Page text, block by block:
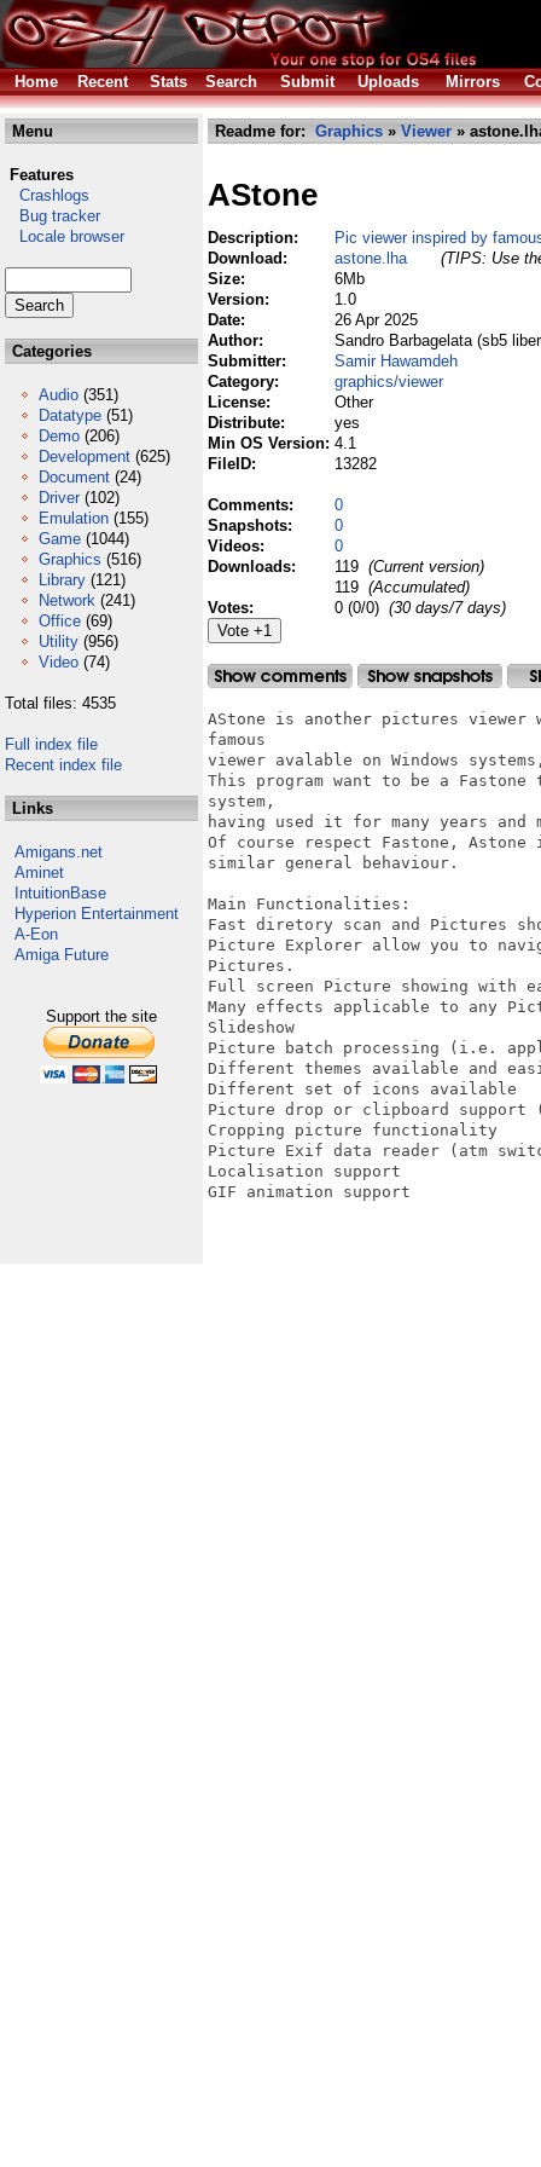
Home Recent Stats Search Submit Uploads Mirrors
Menu
Features
Crashlogs
Bug tracker
Locale browser
Categories
Audio (351)
Datatype (51)
Demo (206)
Development (625)
Document (24)
Driver (102)
Emulation (155)
Game (1044)
Graphics (516)
Library (121)
Network (241)
Office (69)
Utility (956)
Video (74)
Total files: 4535
Full index file
Recent index file
Links
Amigans.net
Aminet
IntuitionBase
Hyperion Entertainment
A-Eon
Amiga Future
Support the site
Readme for: Graphics » Viewer »
AStone
Description:
Pic viewer inspired by
Download:
astone.lha
(TIPS: Use
Size:
6Mb
Version:
1.0
Date:
26 Apr 2025
Author:
Sandro Barbagelata (sb5
Submitter:
Samir Hawamdeh
Category:
graphics/viewer
License:
Other
Distribute:
yes
Min OS Version: 4.1
FileID:
13282
Comments:
0
Snapshots:
0
Videos:
0
Downloads:
119 (Current version)
119 (Accumulated)
Votes:
0 (0/0) (30 days/7 days)
AStone is another pictures
famous
viewer avalable on Windows
This program want to be a
system,
having used it for many years and
Of course respect Fastone,
similar general behaviour.
Main Functionalities:
Fast diretory scan and Pictures
Picture Explorer allow you to
Pictures.
Full screen Picture showing with
Many effects applicable to any
Slideshow
Picture batch processing (i.e.
Different themes available and
Different set of icons available
Picture drop or clipboard
Cropping picture functionality
Picture Exif data reader (atm
Localisation support
GIF animation support